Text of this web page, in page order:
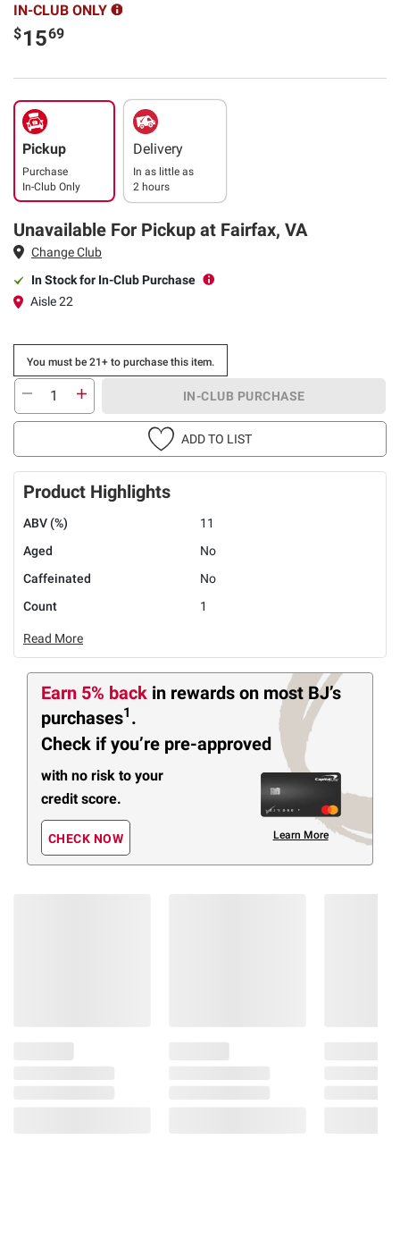
IN-CLUB ONLY
$1569
Pickup
Purchase
In-Club Only
Delivery
In as little as
2 hours
Unavailable For Pickup at Fairfax, VA
Change Club
In Stock for In-Club Purchase
Aisle 22
You must be 21+ to purchase this item.
IN-CLUB PURCHASE
ADD TO LIST
Product Highlights
ABV (%)
11
Aged
No
Caffeinated
No
Count
1
Read More
Earn 5% back in rewards on most BJ’s
purchases1 .
Check if you’re pre-approved
with no risk to your
credit score.
CHECK NOW Learn More